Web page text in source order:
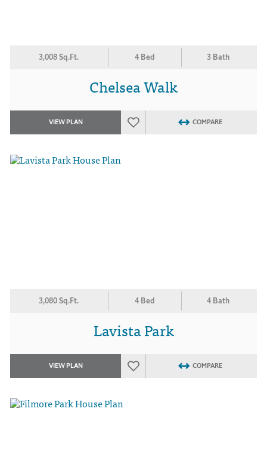
3,008 Sq.Ft. 4 Bed 3 Bath
Chelsea Walk
VIEW PLAN COMPARE
3,080 Sq.Ft. 4 Bed 4 Bath
Lavista Park
VIEW PLAN COMPARE